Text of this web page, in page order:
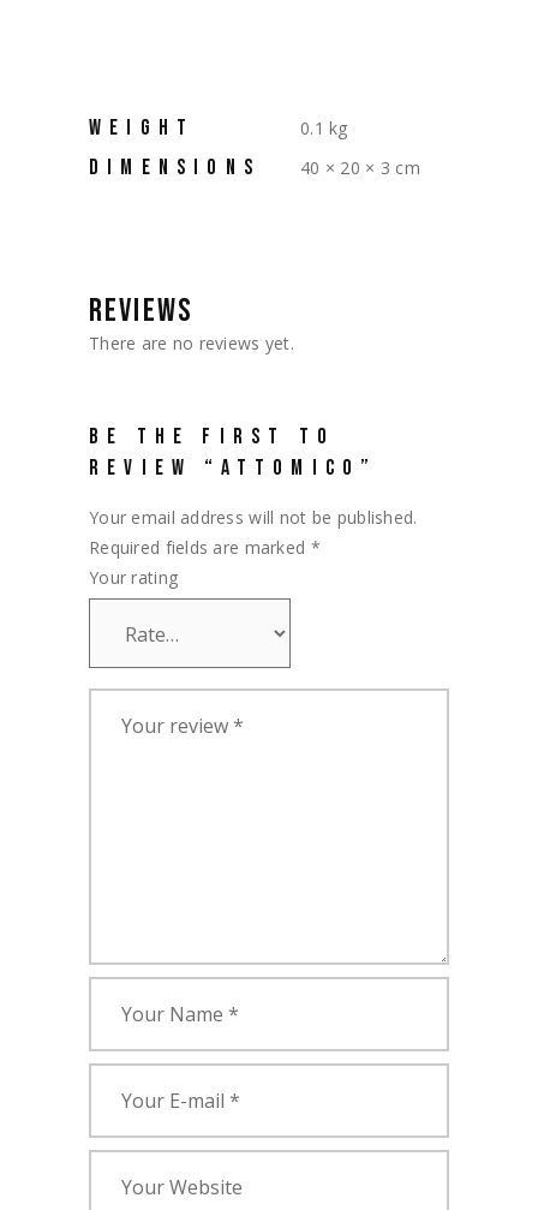
WEIGHT 0.1 kg
DIMENSIONS 40 × 20 × 3 cm
REVIEWS
There are no reviews yet.
BE THE FIRST TO
REVIEW “ATTOMICO”
Your email address will not be published.
Required fields are marked *
Your rating